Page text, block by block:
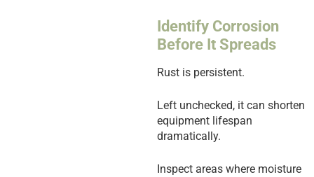
Identify Corrosion
Before It Spreads
Rust is persistent.
Left unchecked, it can shorten
equipment lifespan
dramatically.
Inspect areas where moisture